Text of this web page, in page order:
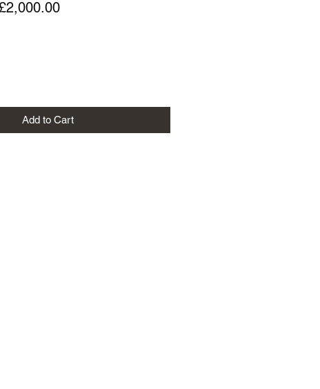
Sale
Add to Cart